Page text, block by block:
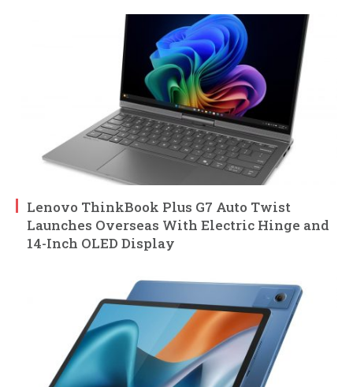
Lenovo ThinkBook Plus G7 Auto Twist
Launches Overseas With Electric Hinge and
14-Inch OLED Display